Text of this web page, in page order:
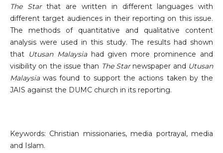
The Starthat are written in different languages with
different target audiences in their reporting on this issue.
The methods of quantitative and qualitative content
analysis were used in this study. The results had shown
that Utusan Malaysiahad given more prominence and
visibility on the issue than The Starnewspaper and Utusan
Malaysiawas found to support the actions taken by the
JAIS against the DUMC church in its reporting.
Keywords: Christian missionaries, media portrayal, media
and Islam.